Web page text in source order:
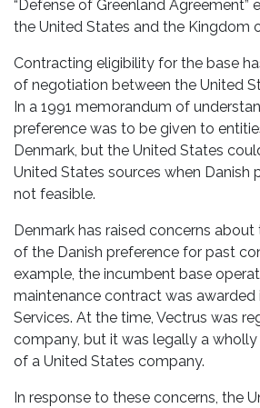
“Defense of Greenland Agreement”
the United States and the Kingdom
Contracting eligibility for the base
of negotiation between the United
In a 1991 memorandum of
preference was to be given to
Denmark, but the United States
United States sources when Danish
not feasible.
Denmark has raised concerns
of the Danish preference for past
example, the incumbent base
maintenance contract was awarded
Services. At the time, Vectrus was
company, but it was legally a
of a United States company.
In response to these concerns, the